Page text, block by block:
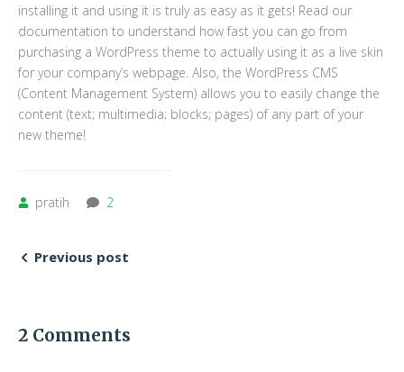
installing it and using it is truly as easy as it gets! Read our
documentation to understand how fast you can go from
purchasing a WordPress theme to actually using it as a live skin
for your company’s webpage. Also, the WordPress CMS
(Content Management System) allows you to easily change the
content (text; multimedia; blocks; pages) of any part of your
new theme!
pratih 2
Previous post
2 Comments